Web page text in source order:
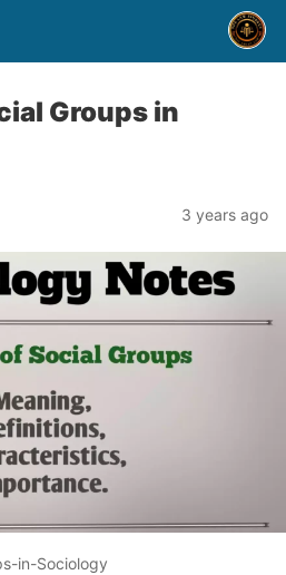
Groups in
3 years ago
in-Sociology